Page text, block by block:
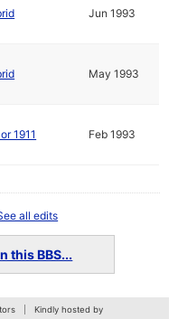
Jun 1993
May 1993
1911 Feb 1993
all edits
this BBS...
Kindly hosted by